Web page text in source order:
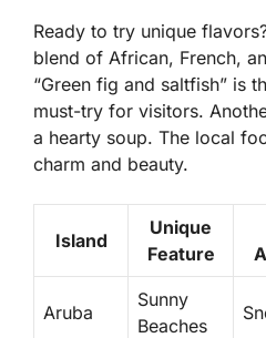
Ready to try unique
blend of African, French,
“Green fig and saltfish” is
must-try for visitors.
a hearty soup. The local
charm and beauty.
Island
Unique
Feature
Aruba
Sunny
Beaches